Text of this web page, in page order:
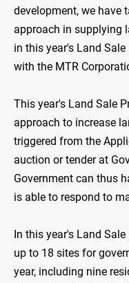
development, we have
approach in supplying
in this year's Land
with the MTR
This year's Land Sale
approach to increase
triggered from the
auction or tender at
Government can thus
is able to respond to
In this year's Land
up to 18 sites for
year, including nine